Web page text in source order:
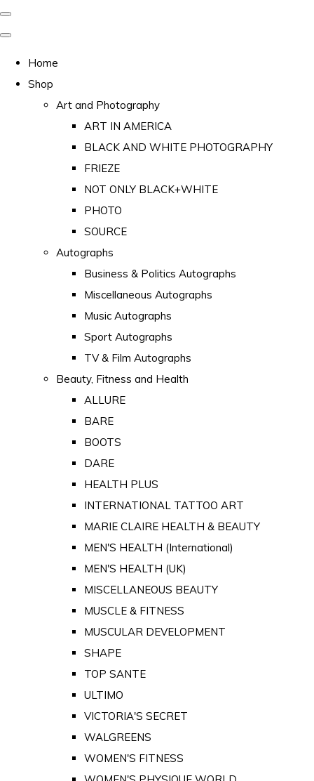
Home
Shop
Art and Photography
ART IN AMERICA
BLACK AND WHITE PHOTOGRAPHY
FRIEZE
NOT ONLY BLACK+WHITE
PHOTO
SOURCE
Autographs
Business & Politics Autographs
Miscellaneous Autographs
Music Autographs
Sport Autographs
TV & Film Autographs
Beauty, Fitness and Health
ALLURE
BARE
BOOTS
DARE
HEALTH PLUS
INTERNATIONAL TATTOO ART
MARIE CLAIRE HEALTH & BEAUTY
MEN'S HEALTH (International)
MEN'S HEALTH (UK)
MISCELLANEOUS BEAUTY
MUSCLE & FITNESS
MUSCULAR DEVELOPMENT
SHAPE
TOP SANTE
ULTIMO
VICTORIA'S SECRET
WALGREENS
WOMEN'S FITNESS